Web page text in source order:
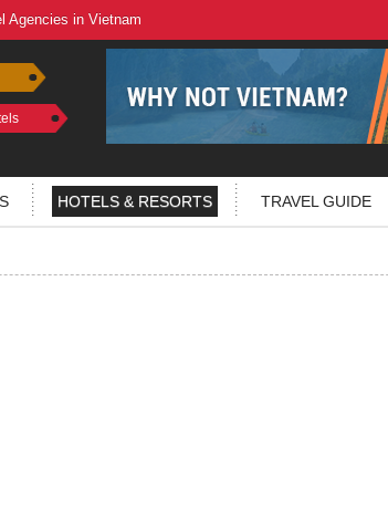
Agencies in Vietnam
HOTELS & RESORTS TRAVEL GUIDE